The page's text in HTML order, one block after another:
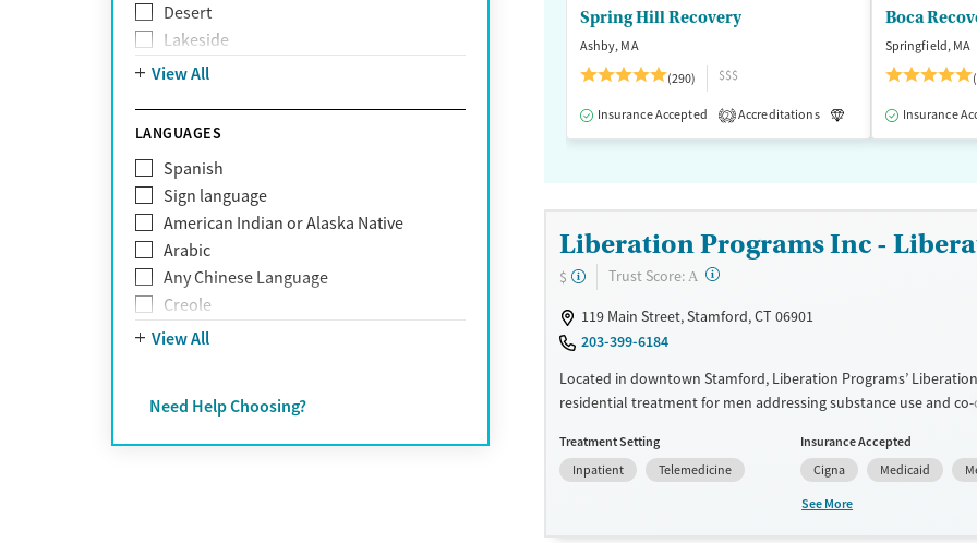
Obsessive Compulsive Disorder (OCD)
Personality disorders
Pornography addiction
Schizophrenia
Self-harm
Sex addiction
Shopping addiction
Stress
Suicidality
Trauma
Desert
Lakeside
Mountain
View All
LANGUAGES
Spanish
Sign language
American Indian or Alaska Native
Arabic
Any Chinese Language
Creole
Farsi
Greek
Hebrew
View All
Need Help Choosing?
Young Adults (Ages 18-25)
Spring Hill Recovery
Ashby, MA
(290)
$$$
Insurance Accepted 2 Accreditations Luxury
Springfield, MA
Insurance
Liberation Programs Inc -
$ Trust Score: A ?
119 Main Street, Stamford, CT 06901
203-399-6184
Located in downtown Stamford, Liberation Programs’
residential treatment for men addressing substance use and co-
counseling, group and family therapy, and medications for
treatment (MAT). Residents set goals with counselors, build daily
skills, and prepare for independent living. With stays lasting up to
Treatment Setting
Inpatient
Telemedicine
Insurance Accepted
Cigna
Medicaid
See More